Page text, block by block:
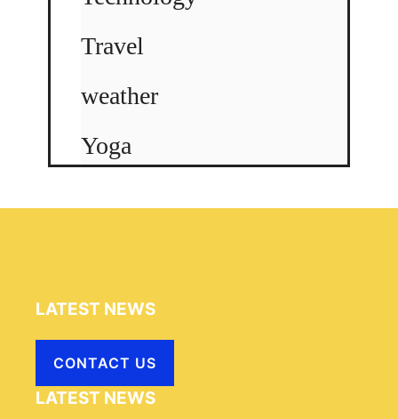
Travel
weather
Yoga
LATEST NEWS
CONTACT US
LATEST NEWS